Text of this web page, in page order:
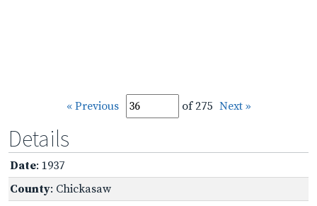
« Previous of 275 Next »
Details
Date: 1937
County: Chickasaw